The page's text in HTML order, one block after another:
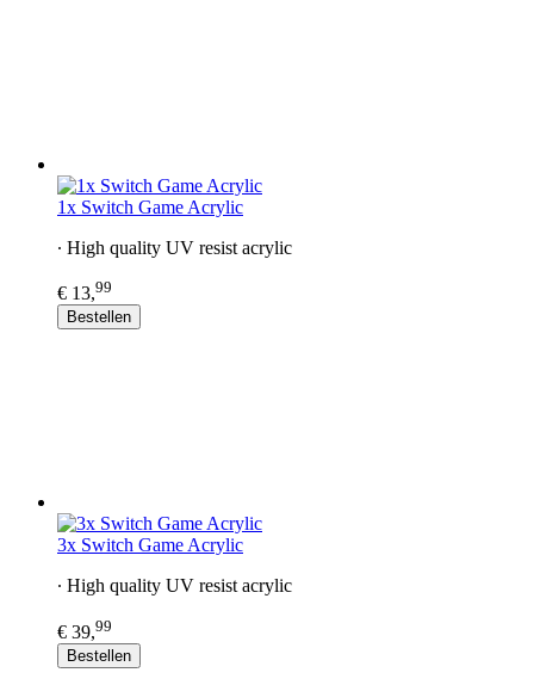
1x Switch Game Acrylic
∙ High quality UV resist acrylic
€ 13,99
Bestellen
3x Switch Game Acrylic
∙ High quality UV resist acrylic
€ 39,99
Bestellen